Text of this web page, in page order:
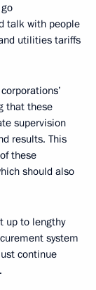
talk with people
utilities tariffs
that these
supervision
results. This
these
should also
up to lengthy
system
continue